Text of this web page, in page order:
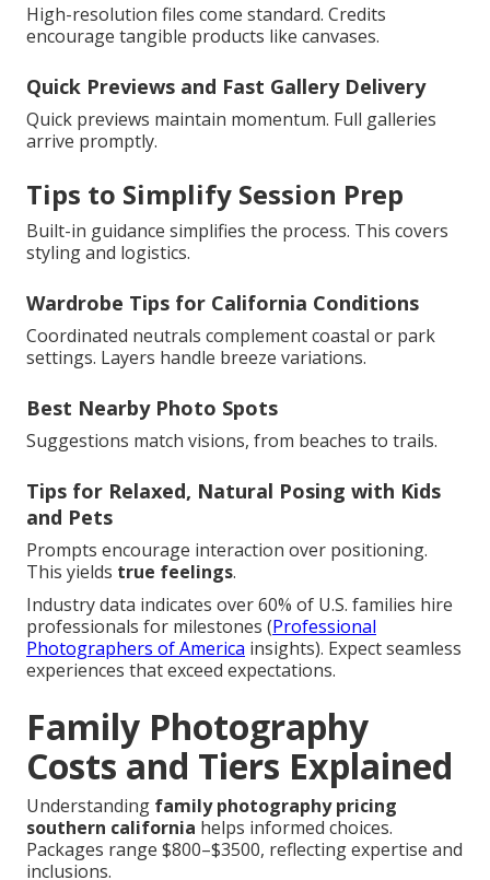
High-resolution files come standard. Credits
encourage tangible products like canvases.
Quick Previews and Fast Gallery Delivery
Quick previews maintain momentum. Full galleries
arrive promptly.
Tips to Simplify Session Prep
Built-in guidance simplifies the process. This covers
styling and logistics.
Wardrobe Tips for California Conditions
Coordinated neutrals complement coastal or park
settings. Layers handle breeze variations.
Best Nearby Photo Spots
Suggestions match visions, from beaches to trails.
Tips for Relaxed, Natural Posing with Kids
and Pets
Prompts encourage interaction over positioning.
This yields true feelings.
Industry data indicates over 60% of U.S. families hire
professionals for milestones (Professional
Photographers of America insights). Expect seamless
experiences that exceed expectations.
Family Photography
Costs and Tiers Explained
Understanding family photography pricing
southern california helps informed choices.
Packages range $800–$3500, reflecting expertise and
inclusions.